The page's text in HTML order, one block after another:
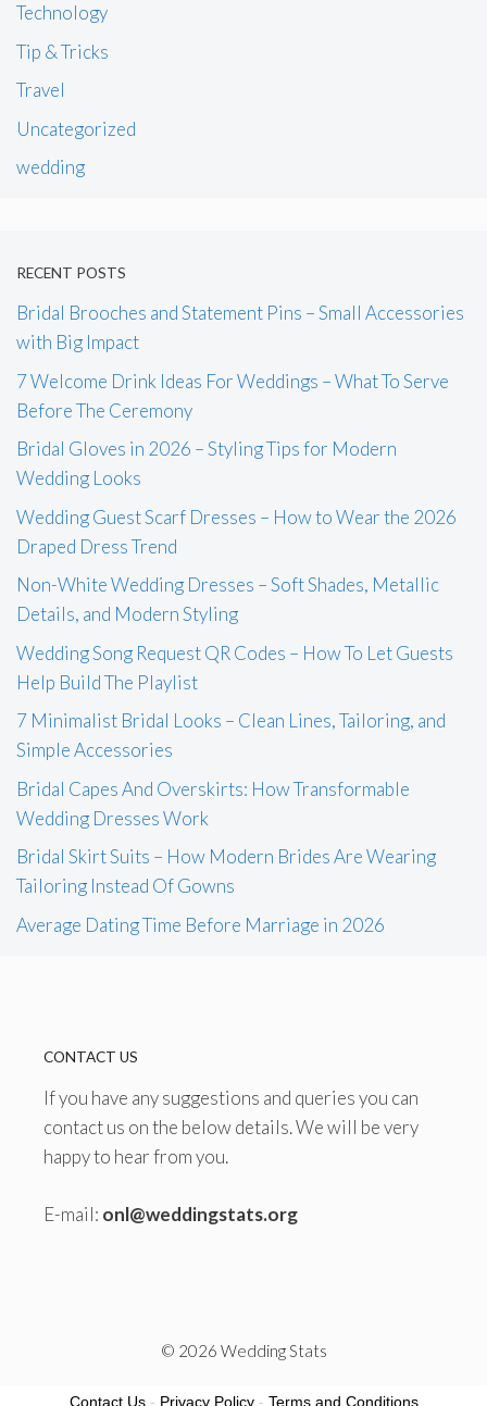
Technology
Tip & Tricks
Travel
Uncategorized
wedding
RECENT POSTS
Bridal Brooches and Statement Pins – Small Accessories
with Big Impact
7 Welcome Drink Ideas For Weddings – What To Serve
Before The Ceremony
Bridal Gloves in 2026 – Styling Tips for Modern
Wedding Looks
Wedding Guest Scarf Dresses – How to Wear the 2026
Draped Dress Trend
Non-White Wedding Dresses – Soft Shades, Metallic
Details, and Modern Styling
Wedding Song Request QR Codes – How To Let Guests
Help Build The Playlist
7 Minimalist Bridal Looks – Clean Lines, Tailoring, and
Simple Accessories
Bridal Capes And Overskirts: How Transformable
Wedding Dresses Work
Bridal Skirt Suits – How Modern Brides Are Wearing
Tailoring Instead Of Gowns
Average Dating Time Before Marriage in 2026
CONTACT US
If you have any suggestions and queries you can
contact us on the below details. We will be very
happy to hear from you.
E-mail: onl@weddingstats.org
© 2026 Wedding Stats
Contact Us- Privacy Policy- Terms and Conditions